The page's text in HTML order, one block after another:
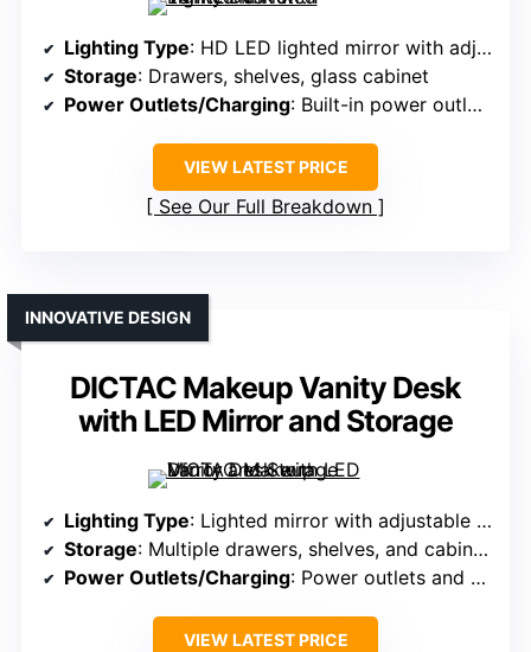
Lighting Type: HD LED lighted mirror with adjustable brightness
Storage: Drawers, shelves, glass cabinet
Power Outlets/Charging: Built-in power outlets and USB ports
VIEW LATEST PRICE
See Our Full Breakdown
DICTAC Makeup Vanity Desk
with LED Mirror and Storage
INNOVATIVE DESIGN
Lighting Type: Lighted mirror with adjustable modes
Storage: Multiple drawers, shelves, and cabinets
Power Outlets/Charging: Power outlets and USB ports
VIEW LATEST PRICE